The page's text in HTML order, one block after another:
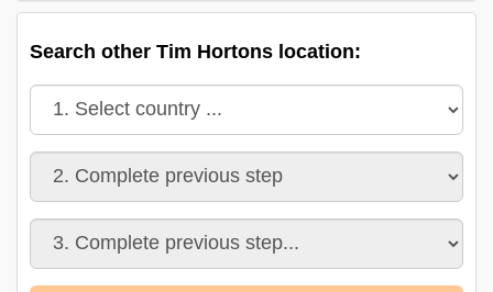
Search other Tim Hortons location: